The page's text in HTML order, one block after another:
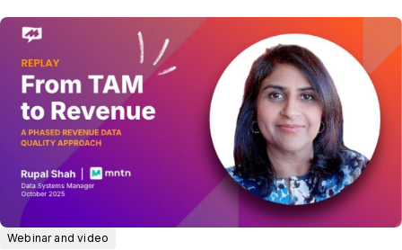
Webinar and video